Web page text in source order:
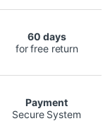
60 days
for free return
Payment
Secure System